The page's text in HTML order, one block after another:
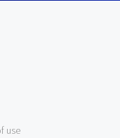
use